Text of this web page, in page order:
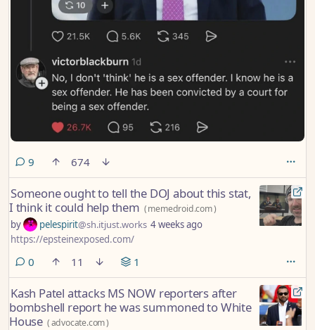
9 comments
674
Someone ought to tell the DOJ about this stat,
I think it could help them (memedroid.com)
by pelespirit@sh.itjust.works 4 weeks ago
https://epsteinexposed.com/
0 comments
11 1
Kash Patel attacks MS NOW reporters after
bombshell report he was summoned to White
House (advocate.com)